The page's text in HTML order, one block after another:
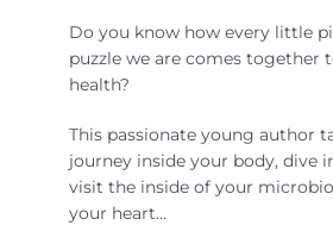
Do you know how every little
puzzle we are comes together
health?
This passionate young author
journey inside your body, dive
visit the inside of your
your heart…